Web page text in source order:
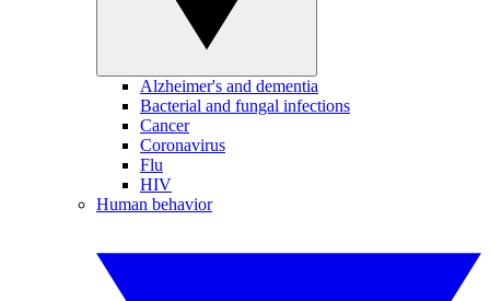
Alzheimer's and dementia
Bacterial and fungal infections
Cancer
Coronavirus
Flu
HIV
Human behavior